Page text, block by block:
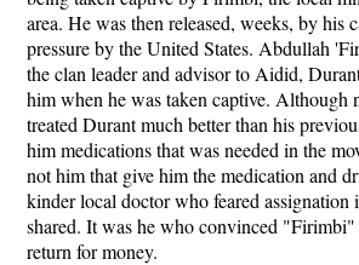
area. He was then released, weeks, by his
pressure by the United States. Abdullah
the clan leader and advisor to Aidid,
him when he was taken captive. Although
treated Durant much better than his
him medications that was needed in the
not him that give him the medication and
kinder local doctor who feared assignation
shared. It was he who convinced "Firimbi"
return for money.